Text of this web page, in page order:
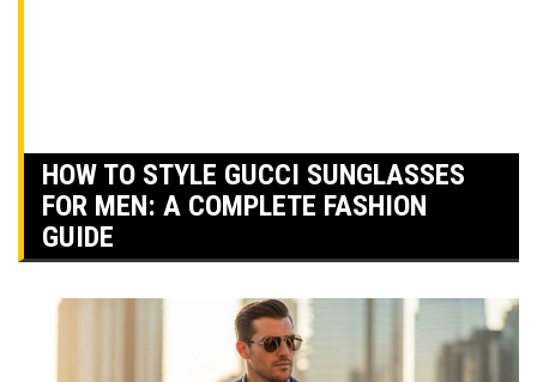
HOW TO STYLE GUCCI SUNGLASSES
FOR MEN: A COMPLETE FASHION
GUIDE